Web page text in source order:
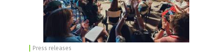
Press releases